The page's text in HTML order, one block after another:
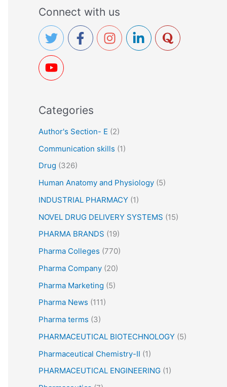
r
c
h
f
o
:
Connect with us
Categories
Author's Section- E (2)
Communication skills (1)
Drug (326)
Human Anatomy and Physiology (5)
INDUSTRIAL PHARMACY (1)
NOVEL DRUG DELIVERY SYSTEMS (15)
PHARMA BRANDS (19)
Pharma Colleges (770)
Pharma Company (20)
Pharma Marketing (5)
Pharma News (111)
Pharma terms (3)
PHARMACEUTICAL BIOTECHNOLOGY (5)
Pharmaceutical Chemistry-II (1)
PHARMACEUTICAL ENGINEERING (1)